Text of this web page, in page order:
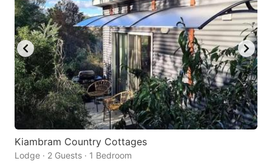
for
changing
dates.
for
changing
dates.
Kiambram Country Cottages
Lodge · 2 Guests · 1 Bedroom